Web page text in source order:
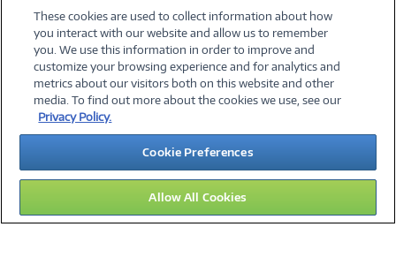
©2026 PC Connection, Inc.
About Us Terms & Conditions Privacy PolicyCareers
Investor Relations Media CenterCookie Preferences
Legal Notices Accessibility
16
These cookies are used to collect information about how
you interact with our website and allow us to remember
you. We use this information in order to improve and
customize your browsing experience and for analytics and
metrics about our visitors both on this website and other
media. To find out more about the cookies we use, see our
Privacy Policy.
Cookie Preferences
Allow All Cookies